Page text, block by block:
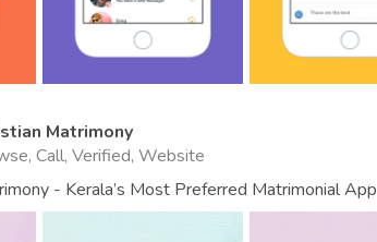
Matrimony
Call, Verified, Website
- Kerala’s Most Preferred Matrimonial App